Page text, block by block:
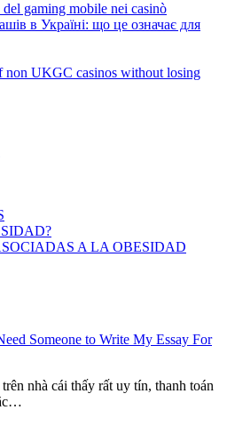
gaming mobile nei casinò
в Україні: що це означає для
non UKGC casinos without losing
A LA OBESIDAD
Someone to Write My Essay For
nhà cái thấy rất uy tín, thanh toán